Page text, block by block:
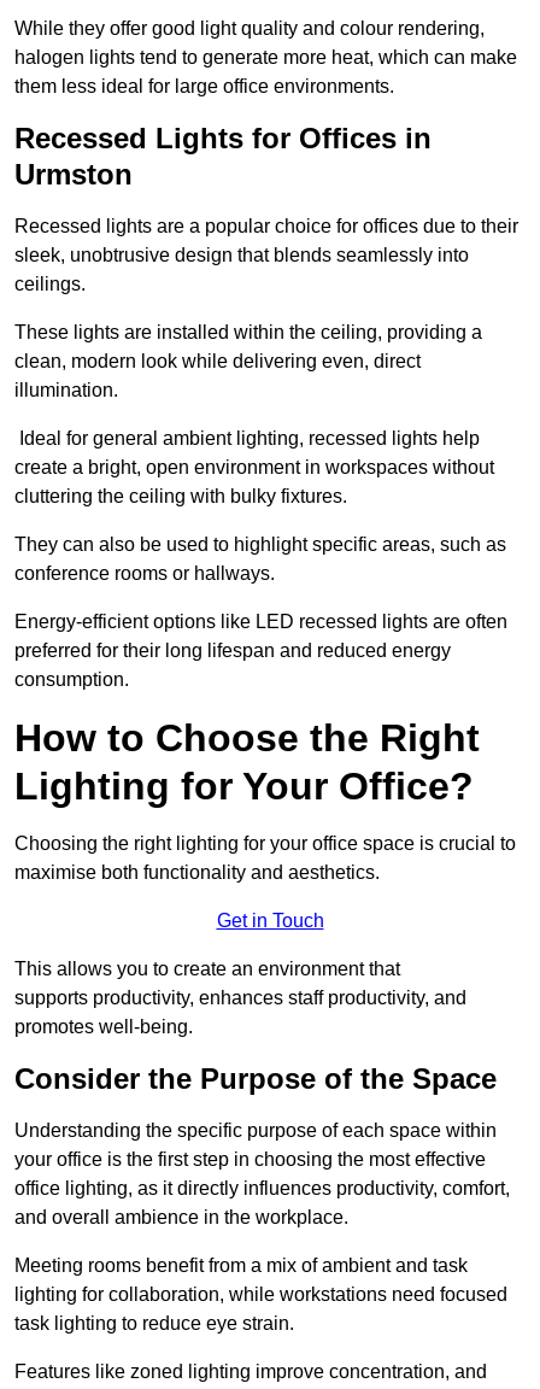
While they offer good light quality and colour rendering,
halogen lights tend to generate more heat, which can make
them less ideal for large office environments.
Recessed Lights for Offices in
Urmston
Recessed lights are a popular choice for offices due to their
sleek, unobtrusive design that blends seamlessly into
ceilings.
These lights are installed within the ceiling, providing a
clean, modern look while delivering even, direct
illumination.
Ideal for general ambient lighting, recessed lights help
create a bright, open environment in workspaces without
cluttering the ceiling with bulky fixtures.
They can also be used to highlight specific areas, such as
conference rooms or hallways.
Energy-efficient options like LED recessed lights are often
preferred for their long lifespan and reduced energy
consumption.
How to Choose the Right
Lighting for Your Office?
Choosing the right lighting for your office space is crucial to
maximise both functionality and aesthetics.
Get in Touch
This allows you to create an environment that
supports productivity, enhances staff productivity, and
promotes well-being.
Consider the Purpose of the Space
Understanding the specific purpose of each space within
your office is the first step in choosing the most effective
office lighting, as it directly influences productivity, comfort,
and overall ambience in the workplace.
Meeting rooms benefit from a mix of ambient and task
lighting for collaboration, while workstations need focused
task lighting to reduce eye strain.
Features like zoned lighting improve concentration, and